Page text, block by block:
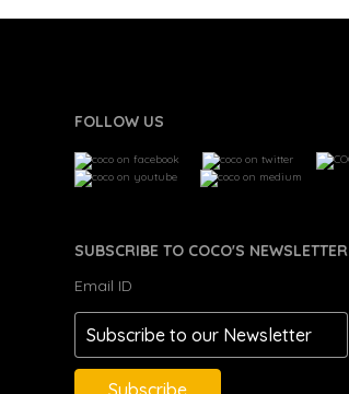
FOLLOW US
SUBSCRIBE TO COCO'S NEWSLETTER
Email ID